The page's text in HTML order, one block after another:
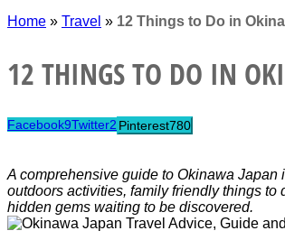
Home » Travel » 12 Things to Do in
12 THINGS TO DO IN
Facebook9Twitter2 Pinterest780
A comprehensive guide to Okinawa
outdoors activities, family friendly things to
hidden gems waiting to be discovered.